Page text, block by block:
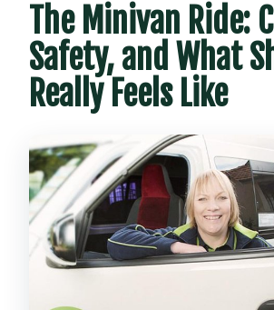
The Minivan Ride:
Safety, and What
Really Feels Like